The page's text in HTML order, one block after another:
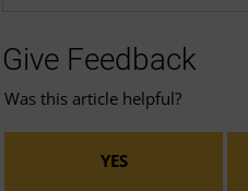
Give Feedback
Was this article helpful?